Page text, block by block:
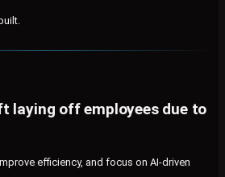
laying off employees due to
efficiency, and focus on AI-driven